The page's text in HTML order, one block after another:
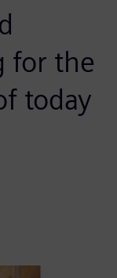
for the
today